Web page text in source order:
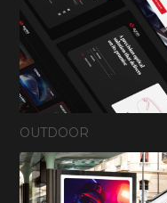
OUTDOOR